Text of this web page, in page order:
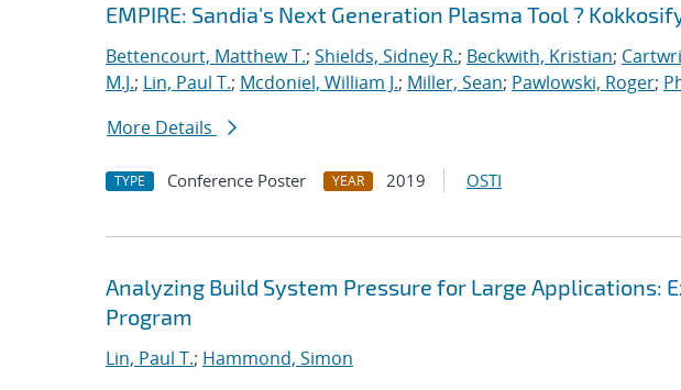
EMPIRE: Sandia's Next Generation Plasma Tool ?
Bettencourt, Matthew T.; Shields, Sidney R.; Beckwith, Kristian;
M.J.; Lin, Paul T.; Mcdoniel, William J.; Miller, Sean; Pawlowski, Roger;
More Details
TYPE Conference Poster YEAR 2019 OSTI
Analyzing Build System Pressure for Large Applications:
Program
Lin, Paul T.; Hammond, Simon